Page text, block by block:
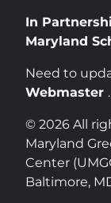
In
Maryland
Need to
Webmaster .
© 2026 All
Maryland
Center
Baltimore,